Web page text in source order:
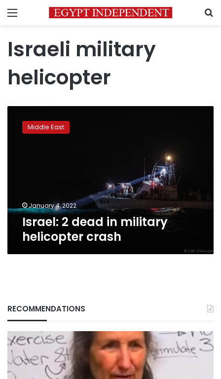
Menu
Israeli military
helicopter
dead Middle East
January 4, 2022
Israel: 2 dead in military
helicopter crash
RECOMMENDATIONS